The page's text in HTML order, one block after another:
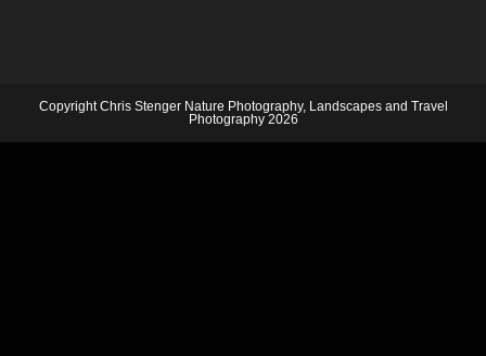
Copyright Chris Stenger Nature Photography, Landscapes and Travel
Photography 2026